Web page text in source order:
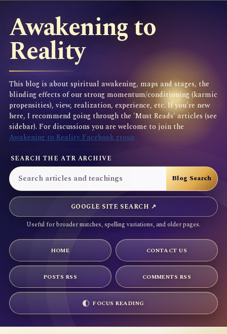
Awakening to
Reality
This blog is about spiritual awakening, maps and stages, the
blinding effects of our strong momentum/conditioning (karmic
propensities), view, realization, experience, etc. If you're new
here, I recommend going through the 'Must Reads' articles (see
sidebar). For discussions you are welcome to join the
Awakening to Reality Facebook group
SEARCH THE ATR ARCHIVE
GOOGLE SITE SEARCH ↗
Useful for broader matches, spelling variations, and older pages.
HOME CONTACT US
POSTS RSS COMMENTS RSS
FOCUS READING